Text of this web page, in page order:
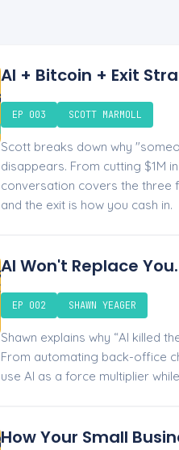
AI + Bitcoin + Exit
EP 003 SCOTT MARMOLL
Scott breaks down why
disappears. From cutting $1M
conversation covers the three
and the exit is how you cash in.
AI Won't Replace
EP 002 SHAWN YEAGER
Shawn explains why “AI killed
From automating back-office
use AI as a force multiplier
How Your Small